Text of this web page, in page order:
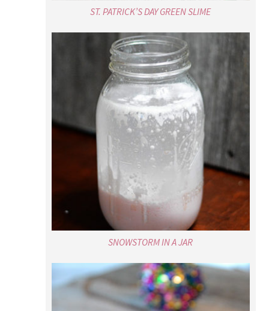
ST. PATRICK’S DAY GREEN SLIME
SNOWSTORM IN A JAR